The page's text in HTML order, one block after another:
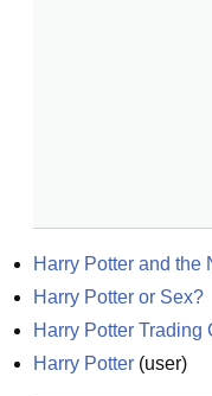
Harry Potter and the
Harry Potter or Sex?
Harry Potter Trading
Harry Potter (user)